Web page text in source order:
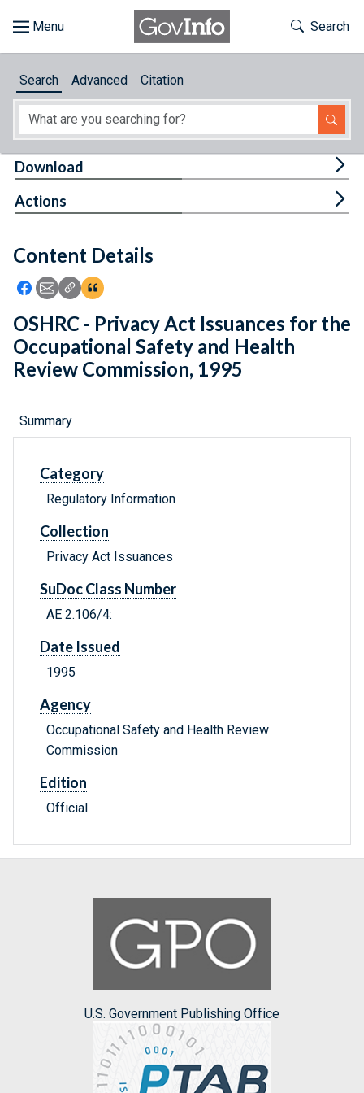
About
Feedback
Toggle
Search
Search Advanced Citation
Content Details
Icon: Share using Facebook
Icon: Share using Email
Icon: Copy Link URL
Icon:View Citations
Download
Actions
OSHRC - Privacy Act Issuances for the
Occupational Safety and Health
Review Commission, 1995
Summary
Category
Regulatory Information
Collection
Privacy Act Issuances
SuDoc Class Number
AE 2.106/4:
Date Issued
1995
Agency
Occupational Safety and Health Review
Commission
Edition
Official
U.S. Government Publishing Office